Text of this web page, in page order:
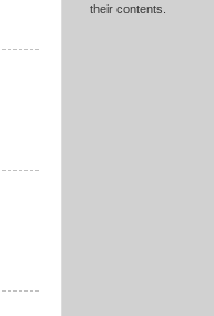
their contents.